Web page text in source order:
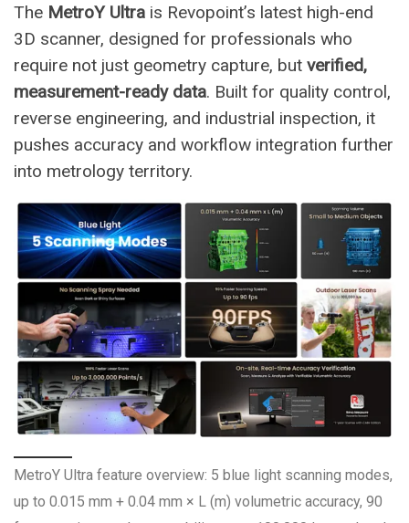
The MetroY Ultra is Revopoint’s latest high-end
3D scanner, designed for professionals who
require not just geometry capture, but verified,
measurement-ready data. Built for quality control,
reverse engineering, and industrial inspection, it
pushes accuracy and workflow integration further
into metrology territory.
MetroY Ultra feature overview: 5 blue light scanning modes,
up to 0.015 mm + 0.04 mm × L (m) volumetric accuracy, 90